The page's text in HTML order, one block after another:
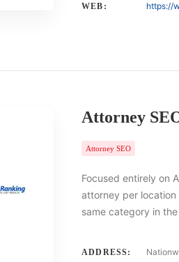
WEB: https://
Attorney
Attorney SEO
Focused entirely on
attorney per
same category in
ADDRESS: